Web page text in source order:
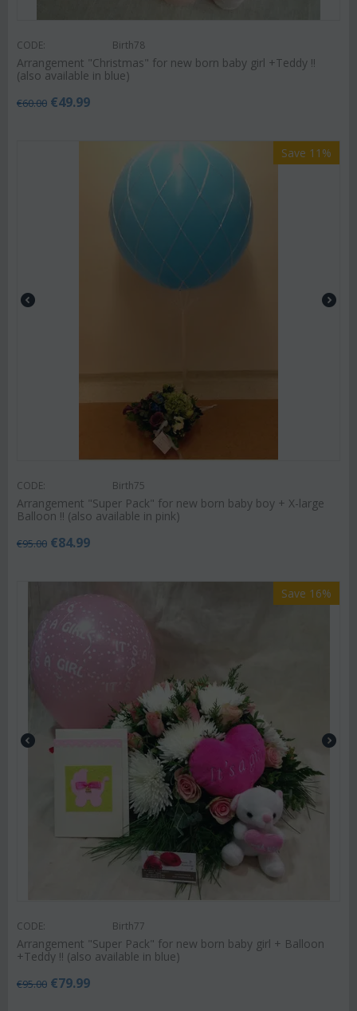
CODE: Birth78
Arrangement "Christmas" for new born baby girl +Teddy !!
(also available in blue)
€60.00 €49.99
Save 11%
CODE: Birth75
Arrangement "Super Pack" for new born baby boy + X-large
Balloon !! (also available in pink)
€95.00 €84.99
Save 16%
CODE: Birth77
Arrangement "Super Pack" for new born baby girl + Balloon
+Teddy !! (also available in blue)
€95.00 €79.99